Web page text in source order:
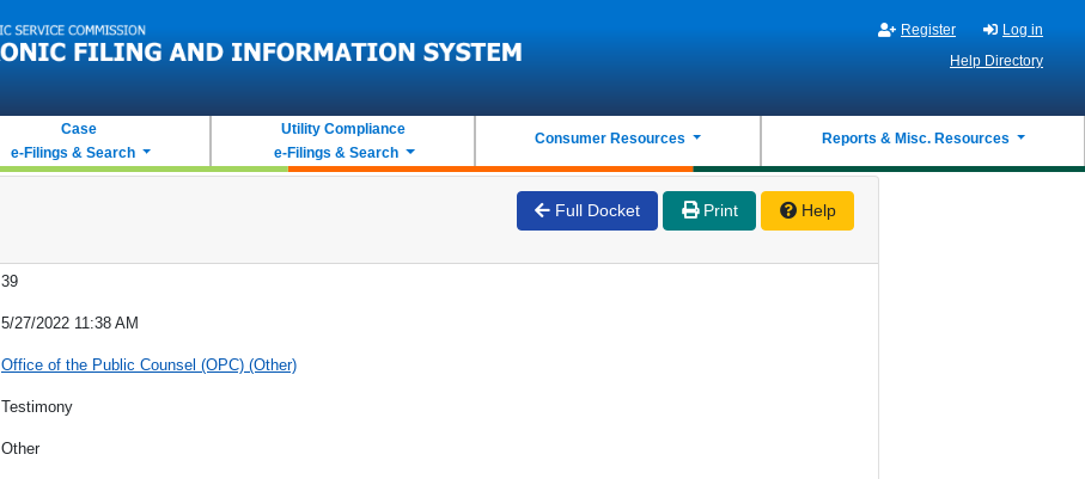
Register
Log in
Help Directory
Case
e-Filings & Search
Utility Compliance
e-Filings & Search
Consumer Resources Reports & Misc. Resources
Full Docket Print Help
39
5/27/2022 11:38 AM
Office of the Public Counsel (OPC) (Other)
Testimony
Other